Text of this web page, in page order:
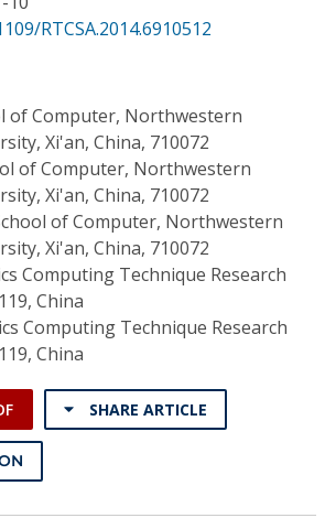
RTCSA.2014.6910512
of Computer, Northwestern
Xi'an, China, 710072
of Computer, Northwestern
Xi'an, China, 710072
of Computer, Northwestern
Xi'an, China, 710072
Computing Technique Research
China
Computing Technique Research
China
SHARE ARTICLE